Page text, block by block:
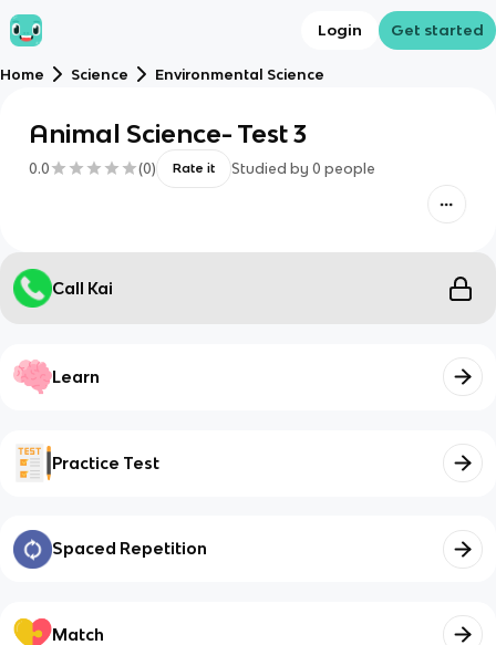
Login Get started
Home Science Environmental Science
Animal Science- Test 3
0.0 (0) Rate it Studied by 0 people
Call Kai
Learn
Practice Test
Spaced Repetition
Match